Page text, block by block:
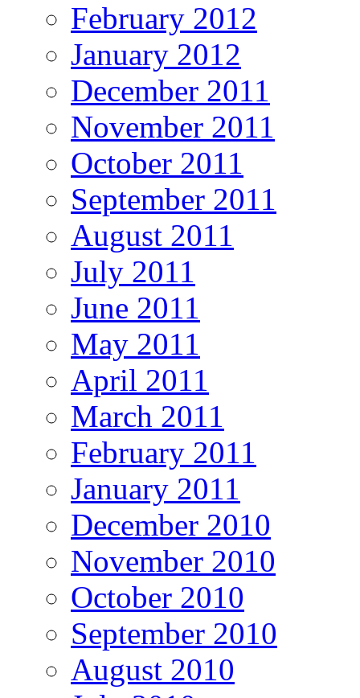
February 2012
January 2012
December 2011
November 2011
October 2011
September 2011
August 2011
July 2011
June 2011
May 2011
April 2011
March 2011
February 2011
January 2011
December 2010
November 2010
October 2010
September 2010
August 2010